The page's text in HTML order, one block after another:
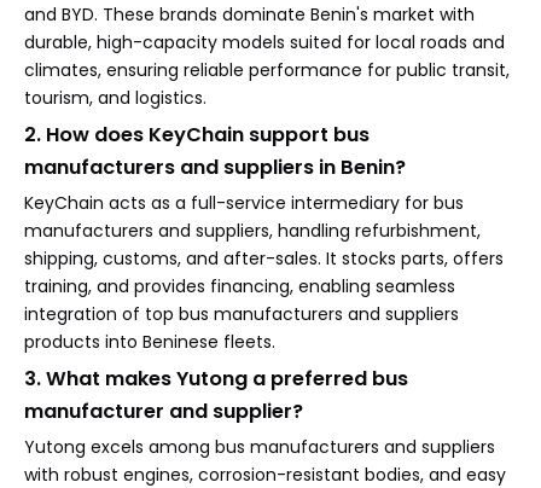
and BYD. These brands dominate Benin's market with
durable, high-capacity models suited for local roads and
climates, ensuring reliable performance for public transit,
tourism, and logistics.
2. How does KeyChain support bus
manufacturers and suppliers in Benin?
KeyChain acts as a full-service intermediary for bus
manufacturers and suppliers, handling refurbishment,
shipping, customs, and after-sales. It stocks parts, offers
training, and provides financing, enabling seamless
integration of top bus manufacturers and suppliers
products into Beninese fleets.
3. What makes Yutong a preferred bus
manufacturer and supplier?
Yutong excels among bus manufacturers and suppliers
with robust engines, corrosion-resistant bodies, and easy